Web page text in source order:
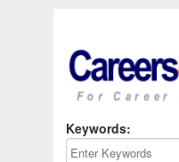
Keywords: